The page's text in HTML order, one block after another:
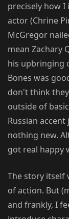
precisely how I
actor (Chrine
McGregor
mean Zachary
his upbringing
Bones was
don't think
outside of
Russian
nothing new.
got real happy
The story itself
of action. But
and frankly, I